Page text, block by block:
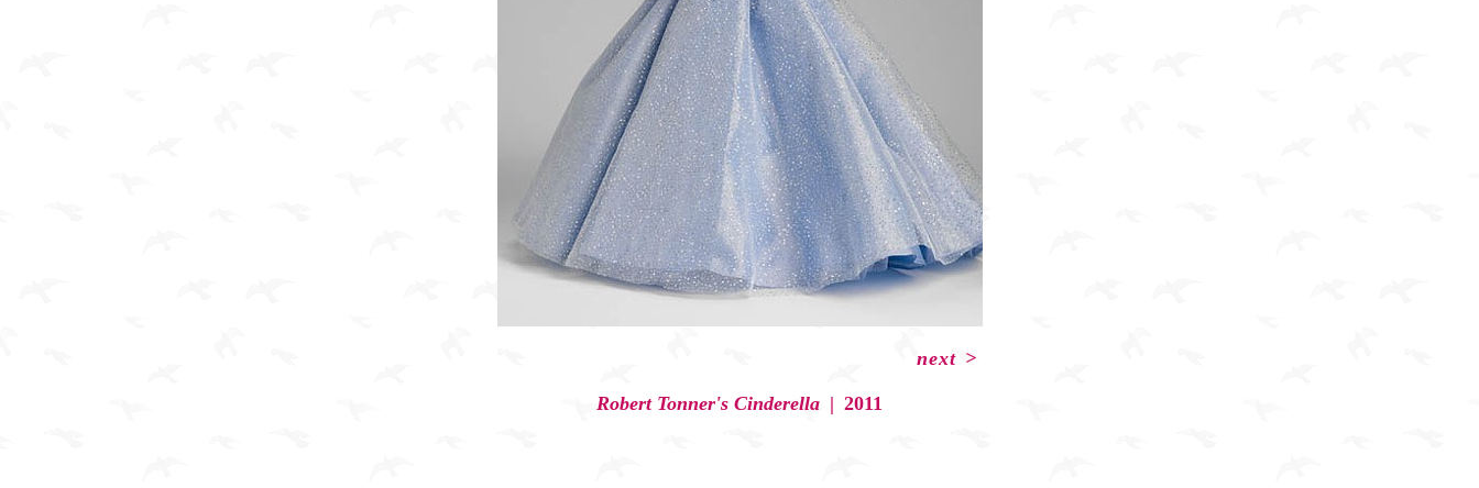
Robert Tonner's Cinderella 2011
next >